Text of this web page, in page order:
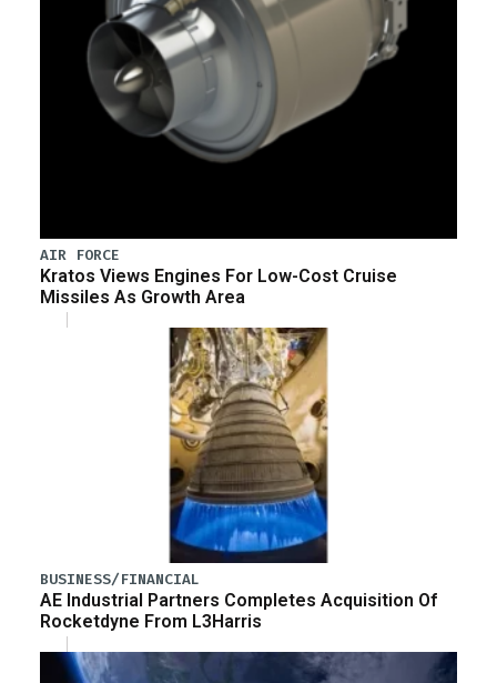
AIR FORCE
Kratos Views Engines For Low-Cost Cruise
Missiles As Growth Area
BUSINESS/FINANCIAL
AE Industrial Partners Completes Acquisition Of
Rocketdyne From L3Harris